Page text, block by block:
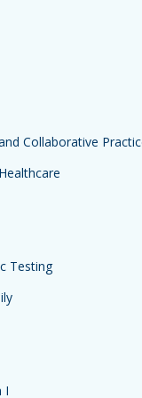
Collaborative
Testing
I